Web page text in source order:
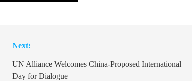
Next:
UN Alliance Welcomes China-Proposed International
Day for Dialogue